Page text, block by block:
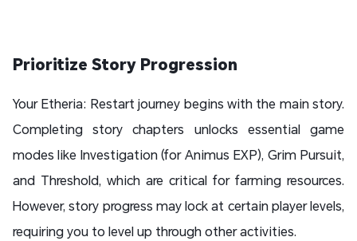
Prioritize Story Progression
Your Etheria: Restart journey begins with the main story.
Completing story chapters unlocks essential game
modes like Investigation (for Animus EXP), Grim Pursuit,
and Threshold, which are critical for farming resources.
However, story progress may lock at certain player levels,
requiring you to level up through other activities.